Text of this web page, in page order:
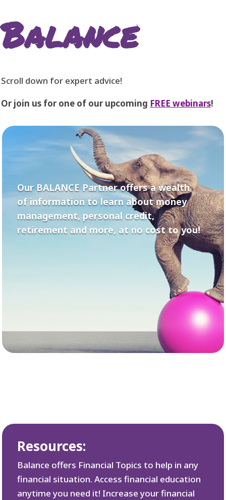
Balance
Scroll down for expert advice!
Or join us for one of our upcoming FREE webinars!
Our BALANCE Partner offers a wealth
of information to learn about money
management, personal credit,
retirement and more, at no cost to you!
Resources:
Balance offers Financial Topics to help in any
financial situation. Access financial education
anytime you need it! Increase your financial